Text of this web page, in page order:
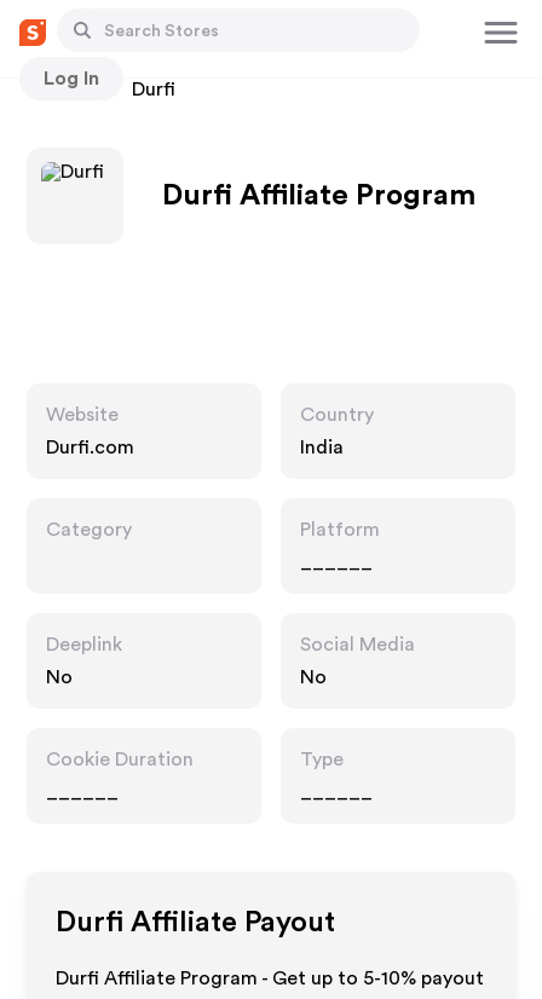
Log In
Stores Durfi
Durfi Affiliate Program
Website
Durfi.com
Country
India
Category
Platform
Deeplink
No
Social Media
No
Cookie Duration
Type
Durfi Affiliate Payout
Durfi Affiliate Program - Get up to 5-10% payout